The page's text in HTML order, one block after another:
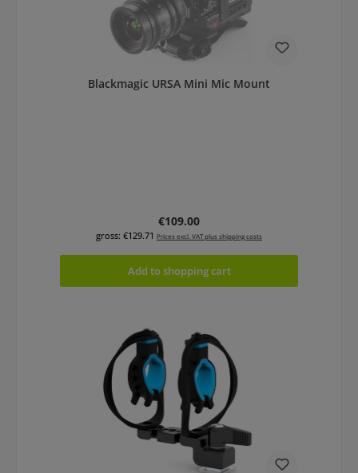
Blackmagic URSA Mini Mic Mount
Regular price:
€109.00
gross: €129.71 Prices excl. VAT plus shipping costs
Add to shopping cart